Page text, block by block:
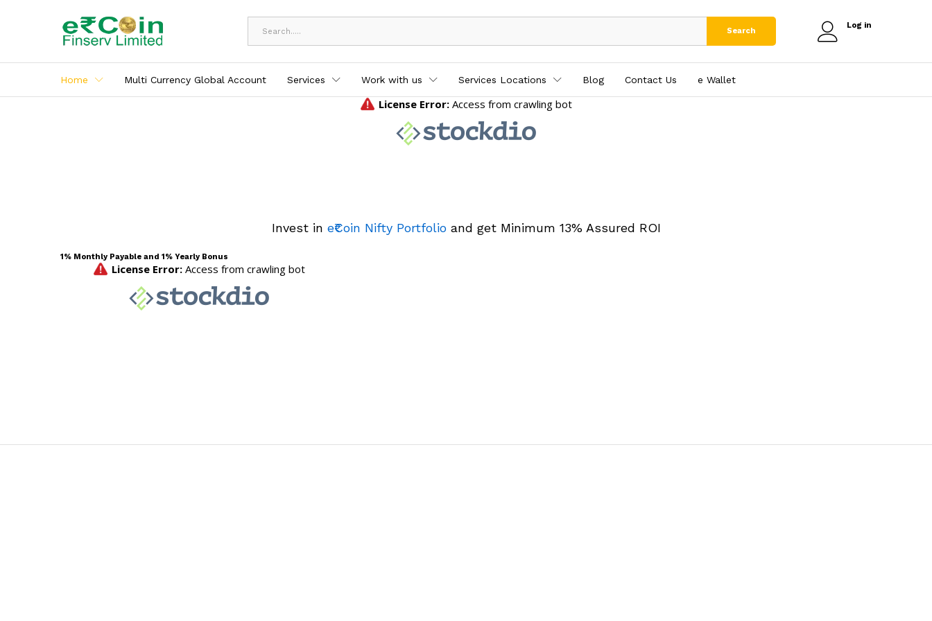
Search
Log in
Home Multi Currency Global Account Services Work with us Services Locations Blog Contact Us e₹ Wallet
Invest in e₹Coin Nifty Portfolioand get Minimum 13% Assured ROI
1% Monthly Payable and 1% Yearly Bonus